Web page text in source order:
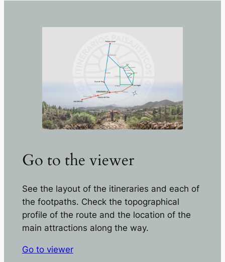
Go to the viewer
See the layout of the itineraries and each of
the footpaths. Check the topographical
profile of the route and the location of the
main attractions along the way.
Go to viewer